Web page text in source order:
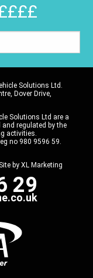
Solutions Ltd.
Dover Drive,
Solutions Ltd are a
regulated by the
activities.
no 980 9596 59.
by XL Marketing
29